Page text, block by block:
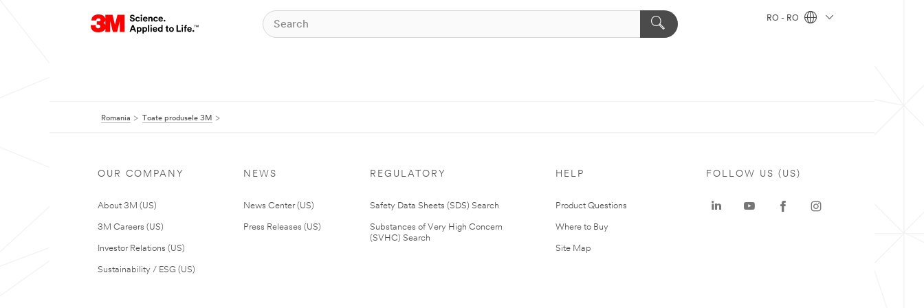
RO - RO
Romania Toate produsele 3M
OUR COMPANY
About 3M (US)
3M Careers (US)
Investor Relations (US)
Sustainability / ESG (US)
NEWS
News Center (US)
Press Releases (US)
REGULATORY
Safety Data Sheets (SDS) Search
Substances of Very High Concern
(SVHC) Search
HELP
Product Questions
Where to Buy
Site Map
FOLLOW US (US)